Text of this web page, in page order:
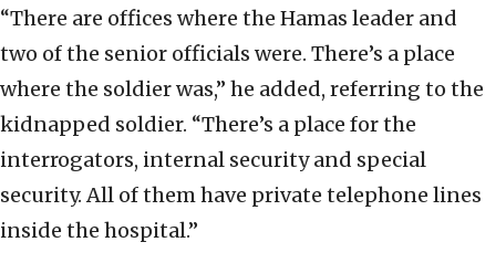
“There are offices where the Hamas leader and
two of the senior officials were. There’s a place
where the soldier was,” he added, referring to the
kidnapped soldier. “There’s a place for the
interrogators, internal security and special
security. All of them have private telephone lines
inside the hospital.”